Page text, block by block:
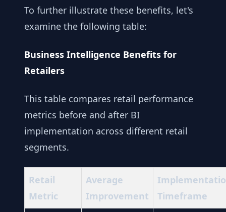
To further illustrate these benefits, let's
examine the following table:
Business Intelligence Benefits for
Retailers
This table compares retail performance
metrics before and after BI
implementation across different retail
segments.
Retail
Metric
Average
Improvement
Timeframe